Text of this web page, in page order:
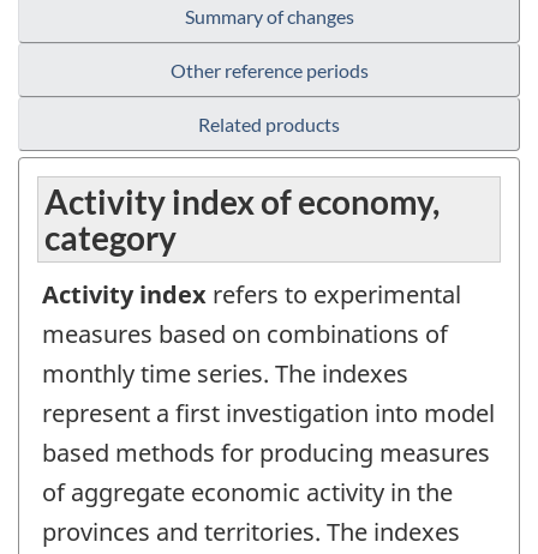
Summary of changes
Other reference periods
Related products
Activity index of economy,
category
Activity index refers to experimental
measures based on combinations of
monthly time series. The indexes
represent a first investigation into model
based methods for producing measures
of aggregate economic activity in the
provinces and territories. The indexes